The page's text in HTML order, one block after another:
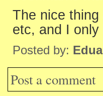
The nice
etc, and I
Posted by:
Post a comment